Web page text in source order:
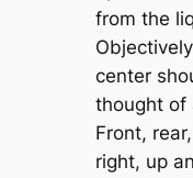
from the
center
thought of
Front,
right, up